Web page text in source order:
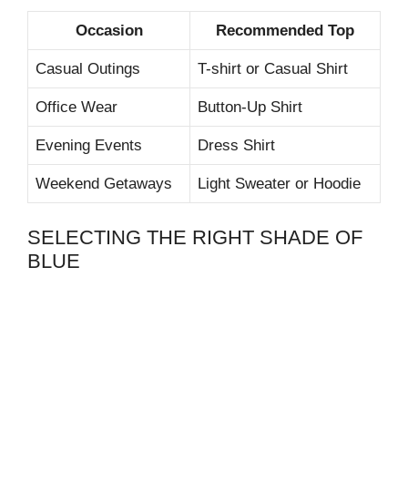
Occasion Recommended Top
Casual Outings T-shirt or Casual Shirt
Office Wear Button-Up Shirt
Evening Events Dress Shirt
Weekend Getaways Light Sweater or Hoodie
SELECTING THE RIGHT SHADE OF
BLUE